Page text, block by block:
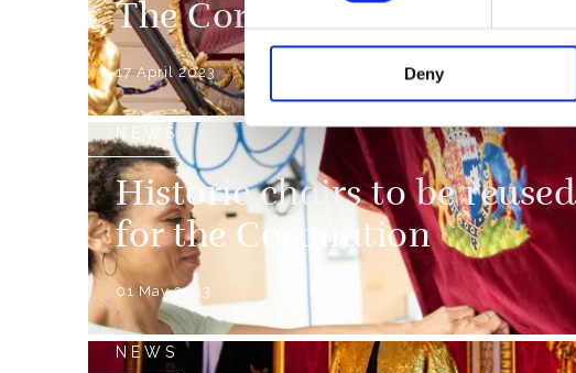
Deny
The Coronation Procession
17 April 2023
NEWS
Historic chairs to be reused
for the Coronation
01 May 2023
NEWS